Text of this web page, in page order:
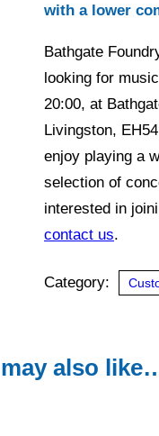
with a lower
Bathgate
looking for
20:00, at
Livingston,
enjoy playing a
selection of
interested in
contact us.
Category:
may also